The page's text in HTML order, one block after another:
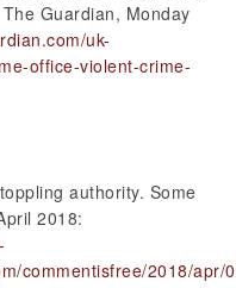
Guardian, Monday
uk-
office-violent-crime-
authority. Some
2018:
commentisfree/2018/apr/